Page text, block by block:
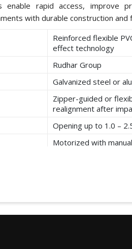
enable rapid access, improve
with durable construction
Reinforced flexible
effect technology
Rudhar Group
Galvanized steel or
Zipper-guided or
realignment after
Opening up to 1.0 –
Motorized with